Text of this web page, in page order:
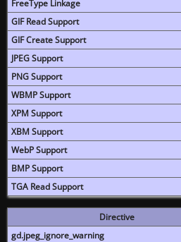
FreeType Linkage
GIF Read Support
GIF Create Support
JPEG Support
PNG Support
WBMP Support
XPM Support
XBM Support
WebP Support
BMP Support
TGA Read Support
Directive
gd.jpeg_ignore_warning